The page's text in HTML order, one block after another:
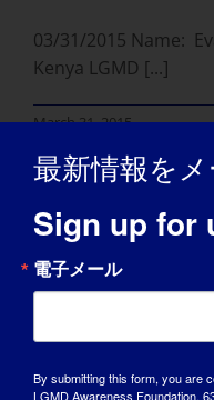
03/31/2015 Name:
Kenya LGMD [...]
March 31, 2015
LGMD:
最新情報を
Sign up for
電子メール
By submitting this form, you are
LGMD Awareness Foundation,